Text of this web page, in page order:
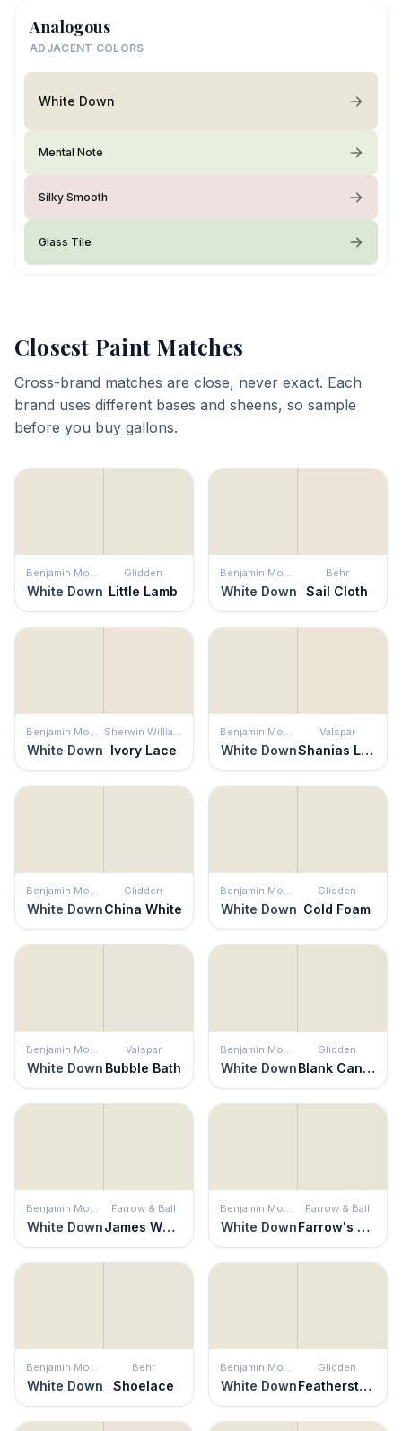
Analogous
ADJACENT COLORS
White Down
Mental Note
Silky Smooth
Glass Tile
Closest Paint Matches
Cross-brand matches are close, never exact. Each
brand uses different bases and sheens, so sample
before you buy gallons.
Benjamin Moore
White Down
Glidden
Little Lamb
Benjamin Moore
White Down
Behr
Sail Cloth
Benjamin Moore
White Down
Sherwin Williams
Ivory Lace
Benjamin Moore
White Down
Valspar
Shanias Lace
Benjamin Moore
White Down
Glidden
China White
Benjamin Moore
White Down
Glidden
Cold Foam
Benjamin Moore
White Down
Valspar
Bubble Bath
Benjamin Moore
White Down
Glidden
Blank Canvas
Benjamin Moore
White Down
Farrow & Ball
James White
Benjamin Moore
White Down
Farrow & Ball
Farrow's White
Benjamin Moore
White Down
Behr
Shoelace
Benjamin Moore
White Down
Glidden
Featherstone